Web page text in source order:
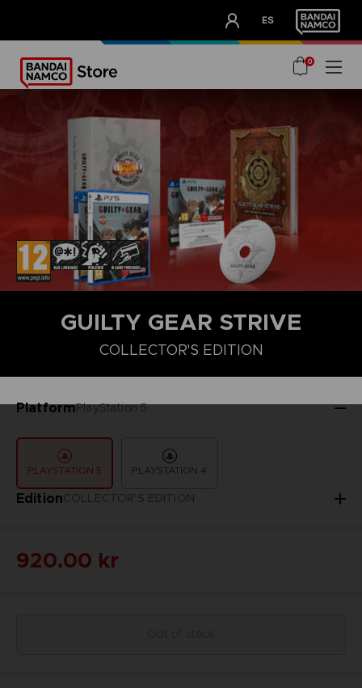
ES
OUR ADVANTAGES
0
GUILTY GEAR STRIVE
COLLECTOR'S EDITION
PlatformPlayStation 5
PLAYSTATION 5 PLAYSTATION 4
EditionCOLLECTOR'S EDITION
COLLECTOR'S EDITION
920.00 kr